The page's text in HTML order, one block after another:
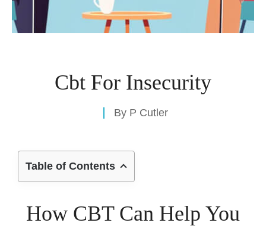
Cbt For Insecurity
By P Cutler
Table of Contents
How CBT Can Help You